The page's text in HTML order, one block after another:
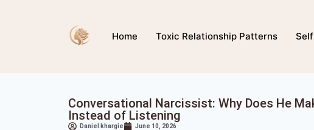
Home Toxic Relationship Patterns
Conversational Narcissist: Why Does He
Instead of Listening
Daniel khargie June 10, 2026